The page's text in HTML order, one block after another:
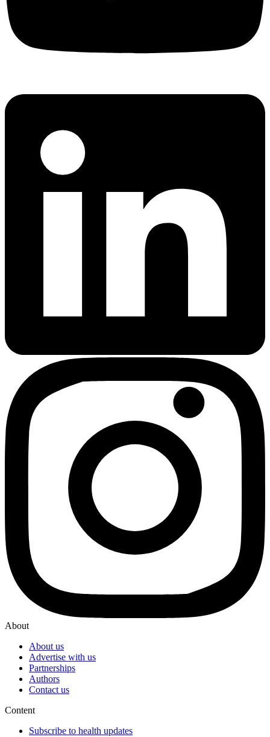
About
About us
Advertise with us
Partnerships
Authors
Contact us
Content
Subscribe to health updates